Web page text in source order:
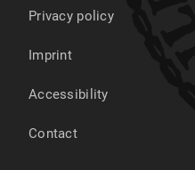
Privacy policy
Imprint
Accessibility
Contact